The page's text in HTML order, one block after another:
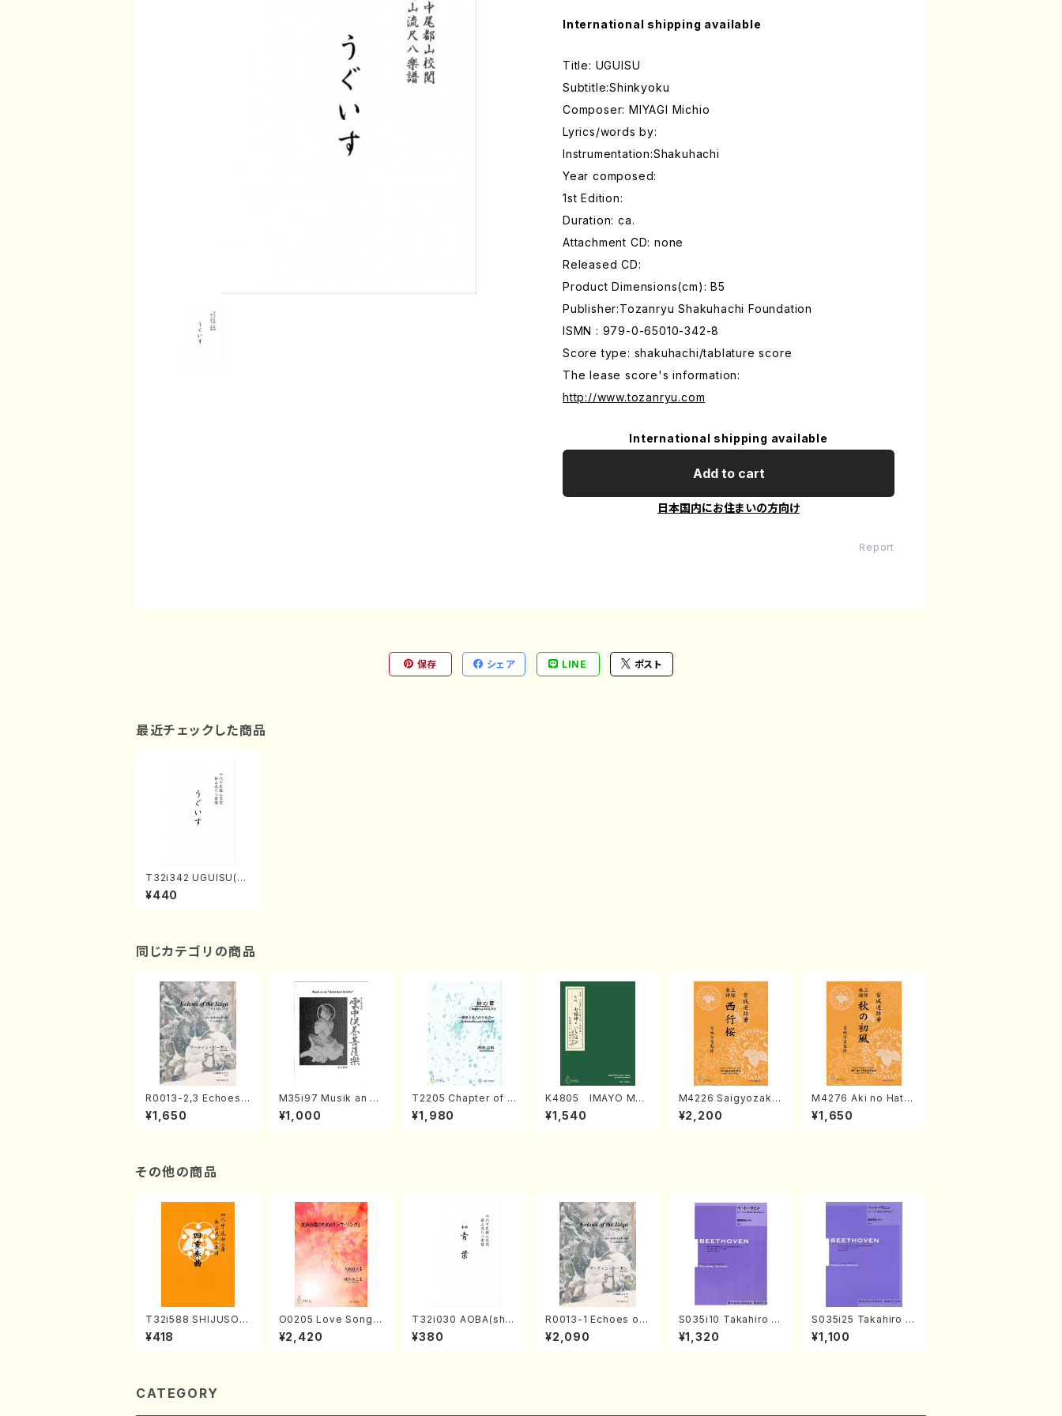
International shipping available
Title: UGUISU
Subtitle:Shinkyoku
Composer: MIYAGI Michio
Lyrics/words by:
Instrumentation:Shakuhachi
Year composed:
1st Edition:
Duration: ca.
Attachment CD: none
Released CD:
Product Dimensions(cm): B5
Publisher:Tozanryu Shakuhachi Foundation
ISMN : 979-0-65010-342-8
Score type: shakuhachi/tablature score
The lease score's information:
http://www.tozanryu.com
International shipping available
Add to cart
日本国内にお住まいの方向け
Report
保存 シェア LINE ポスト
最近チェックした商品
T32i342 UGUISU(Sh
akuhachi/M. Michio
/Full Score)
¥440
同じカテゴリの商品
R0013-2,3 Echoes
of the Taiga (Shaku
hachi 3 /Marty Rega
¥1,650
M35i97 Musik an di
e "Unchu Kuyo Bos
atsu" (Hideo Mizok
¥1,000
T2205 Chapter of K
IZUNA (Banbooflute
and Shakuhachi/K.
¥1,980
K4805 IMAYO MO
CHIZUKI (Nagauta
Shamisen /Y. KINEY
¥1,540
M4226 Saigyozakur
a (Shamisen /M. MIY
AGI /Full Score)
¥2,200
M4276 Aki no Hatsu
kaze (Shamisen /M.
MIYAGI /Full Score)
¥1,650
その他の商品
T32i588 SHIJUSOK
YOKU(K. Shoon Sho
dai /Full Score)No.2
¥418
O0205 Love Song(F
emale Chorus/N. O
HMASA /Full Score)
¥2,420
T32i030 AOBA(sha
kuhachi/N. Tozan R
yuso /Full Score)
¥380
R0013-1 Echoes of
the Taiga (Shakuha
chi 3 /Marty Regan/
¥2,090
S035i10 Takahiro S
ONODA kouteiban b
eethoven・Piano・So
¥1,320
S035i25 Takahiro S
ONODA kouteiban b
eethoven・Piano・So
¥1,100
CATEGORY